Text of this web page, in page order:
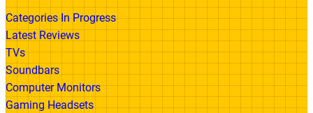
Categories In Progress
Latest Reviews
TVs
Soundbars
Computer Monitors
Gaming Headsets